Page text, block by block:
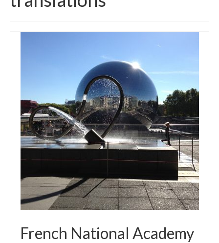
Stories
Medical Child Abuse
Coinfections Explained
Testing
French National Academy